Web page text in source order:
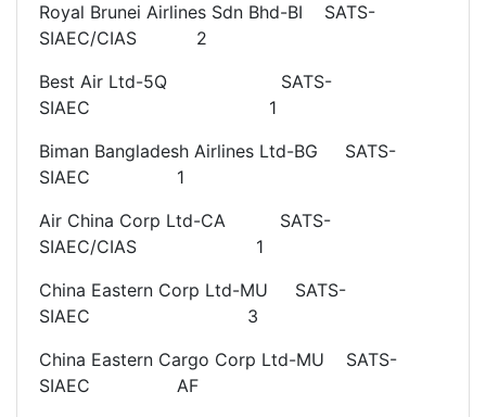
Royal Brunei Airlines Sdn Bhd-BI SATS-
SIAEC/CIAS 2
Best Air Ltd-5Q SATS-
SIAEC 1
Biman Bangladesh Airlines Ltd-BG SATS-
SIAEC 1
Air China Corp Ltd-CA SATS-
SIAEC/CIAS 1
China Eastern Corp Ltd-MU SATS-
SIAEC 3
China Eastern Cargo Corp Ltd-MU SATS-
SIAEC AF